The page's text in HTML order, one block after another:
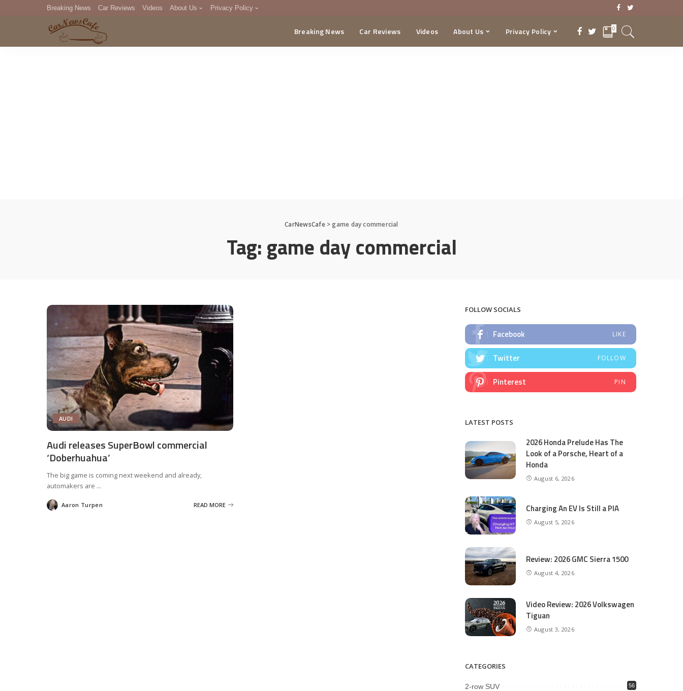
Breaking News Car Reviews Videos About Us Privacy Policy
DMCA
Breaking News Car Reviews Videos About Us Privacy Policy 0
CarNewsCafe>game day commercial
Tag:game day commercial
AUDI
Audi releases SuperBowl commercial
‘Doberhuahua’
The big game is coming next weekend and already,
automakers are ...
Posted
by
Aaron Turpen READ MORE
FOLLOW SOCIALS
Facebook LIKE
Twitter FOLLOW
Pinterest PIN
LATEST POSTS
2026 Honda Prelude Has The
Look of a Porsche, Heart of a
Honda
August 6, 2026
Charging An EV Is Still a PIA
August 5, 2026
Review: 2026 GMC Sierra 1500
August 4, 2026
Video Review: 2026 Volkswagen
Tiguan
August 3, 2026
CATEGORIES
2-row SUV 56